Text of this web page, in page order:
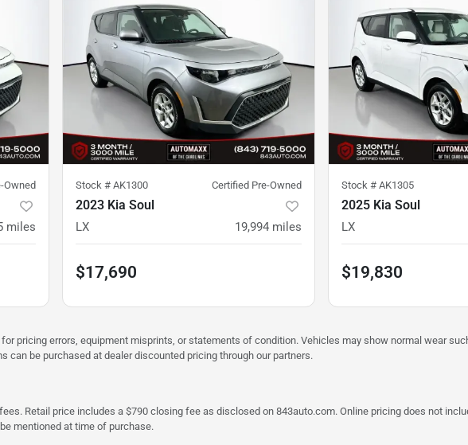
Owned
miles
Stock # AK1300 Certified Pre-Owned
2023 Kia Soul
LX 19,994 miles
$17,690
Stock # AK1305
2025 Kia Soul
LX
$19,830
pricing errors, equipment misprints, or statements of condition. Vehicles may show normal wear
can be purchased at dealer discounted pricing through our partners.
Retail price includes a $790 closing fee as disclosed on 843auto.com. Online pricing does not
mentioned at time of purchase.